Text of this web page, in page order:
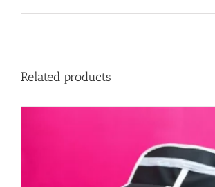
Related products